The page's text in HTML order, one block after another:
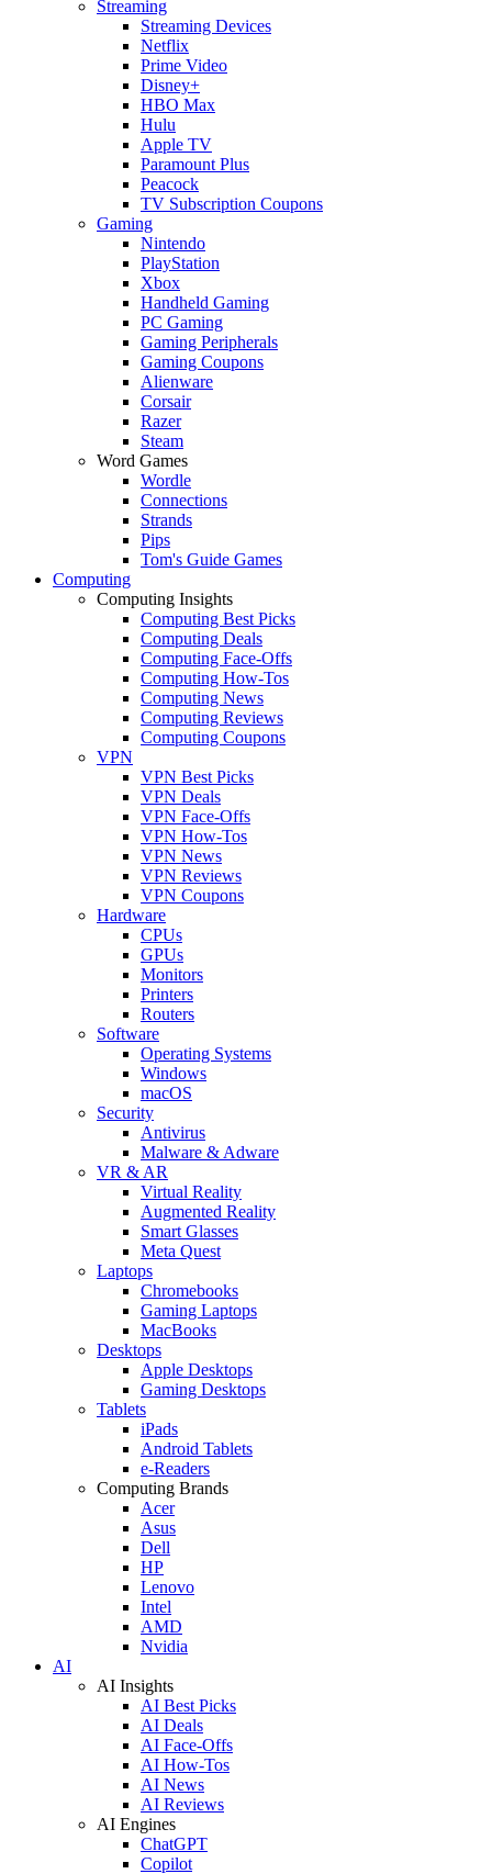
Streaming
Streaming Devices
Netflix
Prime Video
Disney+
HBO Max
Hulu
Apple TV
Paramount Plus
Peacock
TV Subscription Coupons
Gaming
Nintendo
PlayStation
Xbox
Handheld Gaming
PC Gaming
Gaming Peripherals
Gaming Coupons
Alienware
Corsair
Razer
Steam
Word Games
Wordle
Connections
Strands
Pips
Tom's Guide Games
Computing
Computing Insights
Computing Best Picks
Computing Deals
Computing Face-Offs
Computing How-Tos
Computing News
Computing Reviews
Computing Coupons
VPN
VPN Best Picks
VPN Deals
VPN Face-Offs
VPN How-Tos
VPN News
VPN Reviews
VPN Coupons
Hardware
CPUs
GPUs
Monitors
Printers
Routers
Software
Operating Systems
Windows
macOS
Security
Antivirus
Malware & Adware
VR & AR
Virtual Reality
Augmented Reality
Smart Glasses
Meta Quest
Laptops
Chromebooks
Gaming Laptops
MacBooks
Desktops
Apple Desktops
Gaming Desktops
Tablets
iPads
Android Tablets
e-Readers
Computing Brands
Acer
Asus
Dell
HP
Lenovo
Intel
AMD
Nvidia
AI
AI Insights
AI Best Picks
AI Deals
AI Face-Offs
AI How-Tos
AI News
AI Reviews
AI Engines
ChatGPT
Copilot